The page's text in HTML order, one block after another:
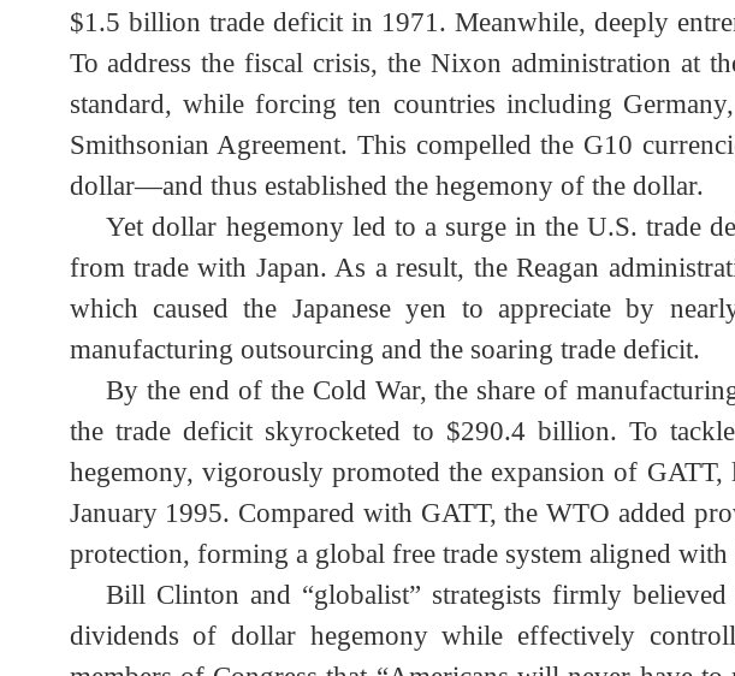
However, as industrialized nations such as Europe
$1.5 billion trade deficit in 1971. Meanwhile, deeply
To address the fiscal crisis, the Nixon administration
standard, while forcing ten countries including
Smithsonian Agreement. This compelled the G10
dollar—and thus established the hegemony of the dollar.
Yet dollar hegemony led to a surge in the U.S.
from trade with Japan. As a result, the Reagan
which caused the Japanese yen to appreciate by
manufacturing outsourcing and the soaring trade deficit.
By the end of the Cold War, the share of
the trade deficit skyrocketed to $290.4 billion. To
hegemony, vigorously promoted the expansion of
January 1995. Compared with GATT, the WTO added
protection, forming a global free trade system aligned
Bill Clinton and “globalist” strategists firmly